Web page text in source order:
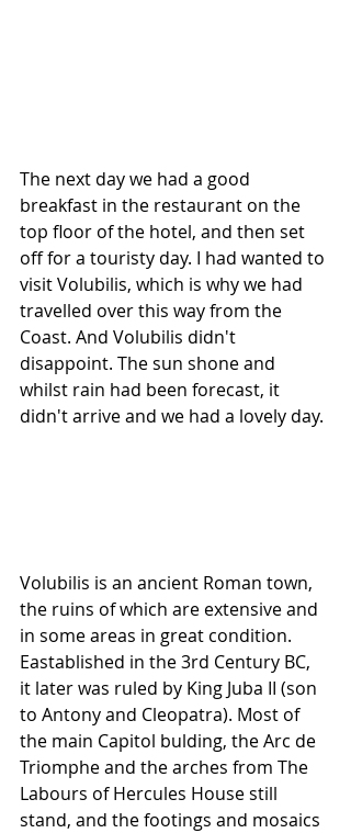
The next day we had a good
breakfast in the restaurant on the
top floor of the hotel, and then set
off for a touristy day. I had wanted to
visit Volubilis, which is why we had
travelled over this way from the
Coast. And Volubilis didn't
disappoint. The sun shone and
whilst rain had been forecast, it
didn't arrive and we had a lovely day.
Volubilis is an ancient Roman town,
the ruins of which are extensive and
in some areas in great condition.
Eastablished in the 3rd Century BC,
it later was ruled by King Juba II (son
to Antony and Cleopatra). Most of
the main Capitol bulding, the Arc de
Triomphe and the arches from The
Labours of Hercules House still
stand, and the footings and mosaics